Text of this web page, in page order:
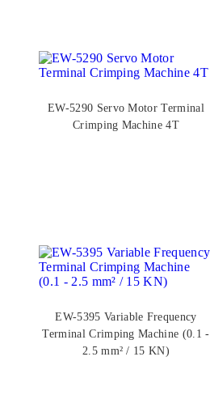
EW-5290 Servo Motor Terminal
Crimping Machine 4T
EW-5395 Variable Frequency
Terminal Crimping Machine (0.1 -
2.5 mm² / 15 KN)